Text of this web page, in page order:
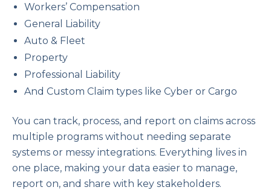
Workers’ Compensation
General Liability
Auto & Fleet
Property
Professional Liability
And Custom Claim types like Cyber or Cargo
You can track, process, and report on claims across
multiple programs without needing separate
systems or messy integrations. Everything lives in
one place, making your data easier to manage,
report on, and share with key stakeholders.